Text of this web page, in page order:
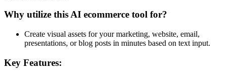
Why utilize this AI ecommerce tool for?
Create visual assets for your marketing, website, email,
presentations, or blog posts in minutes based on text input.
Key Features: